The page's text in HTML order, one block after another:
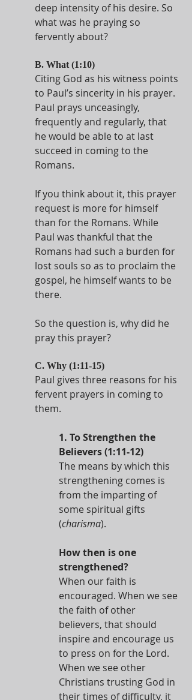
deep intensity of his desire. So
what was he praying so
fervently about?
B. What (1:10)
Citing God as his witness points
to Paul’s sincerity in his prayer.
Paul prays unceasingly,
frequently and regularly, that
he would be able to at last
succeed in coming to the
Romans.
If you think about it, this prayer
request is more for himself
than for the Romans. While
Paul was thankful that the
Romans had such a burden for
lost souls so as to proclaim the
gospel, he himself wants to be
there.
So the question is, why did he
pray this prayer?
C. Why (1:11-15)
Paul gives three reasons for his
fervent prayers in coming to
them.
1. To Strengthen the
Believers (1:11-12)
The means by which this
strengthening comes is
from the imparting of
some spiritual gifts
(charisma).
How then is one
strengthened?
When our faith is
encouraged. When we see
the faith of other
believers, that should
inspire and encourage us
to press on for the Lord.
When we see other
Christians trusting God in
their times of difficulty, it